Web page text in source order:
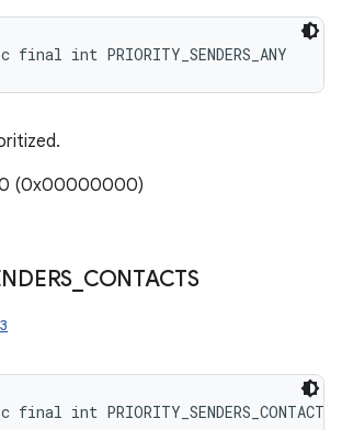
int PRIORITY_SENDERS_ANY
0 (0x00000000)
CONTACTS
int PRIORITY_SENDERS_CONTACTS